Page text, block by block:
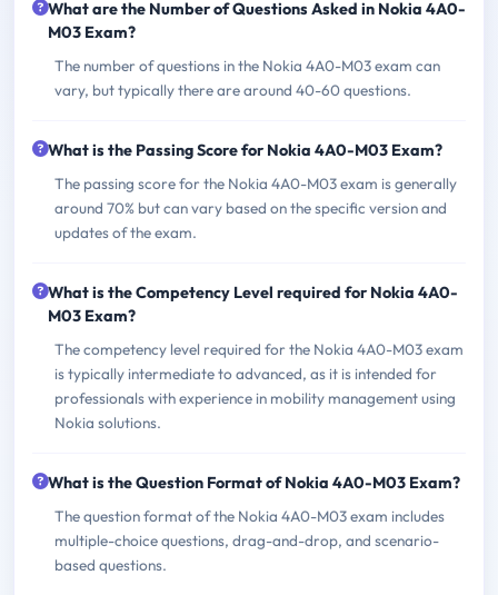
What are the Number of Questions Asked in Nokia 4A0-
M03 Exam?
The number of questions in the Nokia 4A0-M03 exam can
vary, but typically there are around 40-60 questions.
What is the Passing Score for Nokia 4A0-M03 Exam?
The passing score for the Nokia 4A0-M03 exam is generally
around 70% but can vary based on the specific version and
updates of the exam.
What is the Competency Level required for Nokia 4A0-
M03 Exam?
The competency level required for the Nokia 4A0-M03 exam
is typically intermediate to advanced, as it is intended for
professionals with experience in mobility management using
Nokia solutions.
What is the Question Format of Nokia 4A0-M03 Exam?
The question format of the Nokia 4A0-M03 exam includes
multiple-choice questions, drag-and-drop, and scenario-
based questions.